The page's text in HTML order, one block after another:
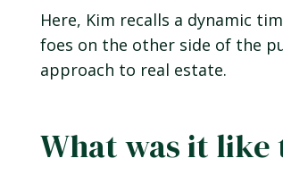
Here, Kim recalls a dynamic
foes on the other side of the
approach to real estate.
What was it